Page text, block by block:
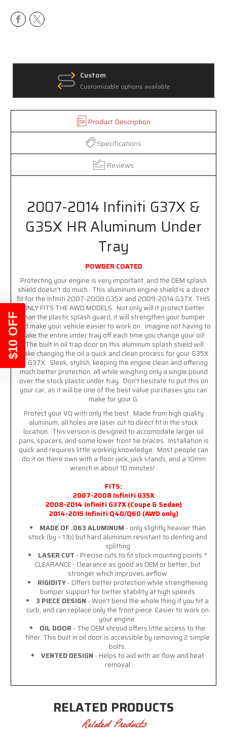
Custom
Customizable options available
Product Description
Specifications
Reviews
2007-2014 Infiniti G37X &
G35X HR Aluminum Under
Tray
POWDER COATED
Protecting your engine is very important, and the OEM splash
shield doesn't do much. This aluminum engine shield is a direct
fit for the Infiniti 2007-2008 G35X and 2009-2014 G37X. THIS
ONLY FITS THE AWD MODELS. Not only will it protect better
than the plastic splash guard, it will strengthen your bumper
and make your vehicle easier to work on. Imagine not having to
take the entire under tray off each time you change your oil!
The built in oil trap door on this aluminum splash shield will
make changing the oil a quick and clean process for your G35X
or G37X. Sleek, stylish, keeping the engine clean and offering
much better protection, all while weighing only a single pound
over the stock plastic under tray. Don't hesitate to put this on
your car, as it will be one of the best value purchases you can
make for your G.
Protect your VQ with only the best. Made from high quality
aluminum, all holes are laser cut to direct fit in the stock
location. This version is designed to accomodate larger oil
pans, spacers, and some lower front tie braces. Installation is
quick and requires little working knowledge. Most people can
do it on there own with a floor jack, jack stands, and a 10mm
wrench in about 10 minutes!
FITS:
2007-2008 Infiniti G35X
2008-2014 Infiniti G37X (Coupe & Sedan)
2014-2015 Infiniti Q40/Q60 (AWD only)
MADE OF .063 ALUMINUM - only slightly heavier than
stock (by ~ 1 lb) but hard aluminum resistant to denting and
splitting
LASER CUT - Precise cuts to fit stock mounting points *
CLEARANCE - Clearance as good as OEM or better, but
stronger which improves airflow
RIGIDITY- Offers better protection while strengthening
bumper support for better stability at high speeds
3 PIECE DESIGN - Won't bend the whole thing if you hit a
curb, and can replace only the front piece. Easier to work on
your engine.
OIL DOOR - The OEM shroud offers little access to the
filter. This built in oil door is accessible by removing 2 simple
bolts.
VENTED DESIGN - Helps to aid with air flow and heat
removal
RELATED PRODUCTS
Related Products
$10 OFF